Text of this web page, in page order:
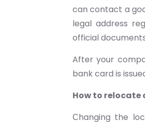
can contact a
legal address
official
After your
bank card is
How to relocate
Сhanging the